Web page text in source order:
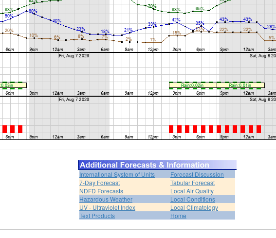
International System of Units
Forecast Discussion
7-Day Forecast
Tabular Forecast
NDFD Forecasts
Local Air Quality
Hazardous Weather
Local Conditions
UV - Ultraviolet Index
Local Climatology
Text Products
Home